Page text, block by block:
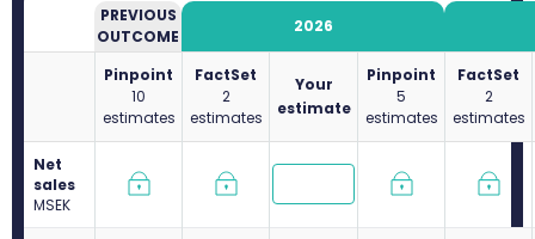
PREVIOUS
OUTCOME
2026
Pinpoint
10
estimates
FactSet
2
estimates
Your
estimate
Pinpoint
5
estimates
FactSet
2
estimates
Net
sales
MSEK